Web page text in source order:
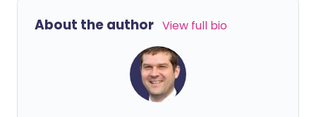
About the author View full bio